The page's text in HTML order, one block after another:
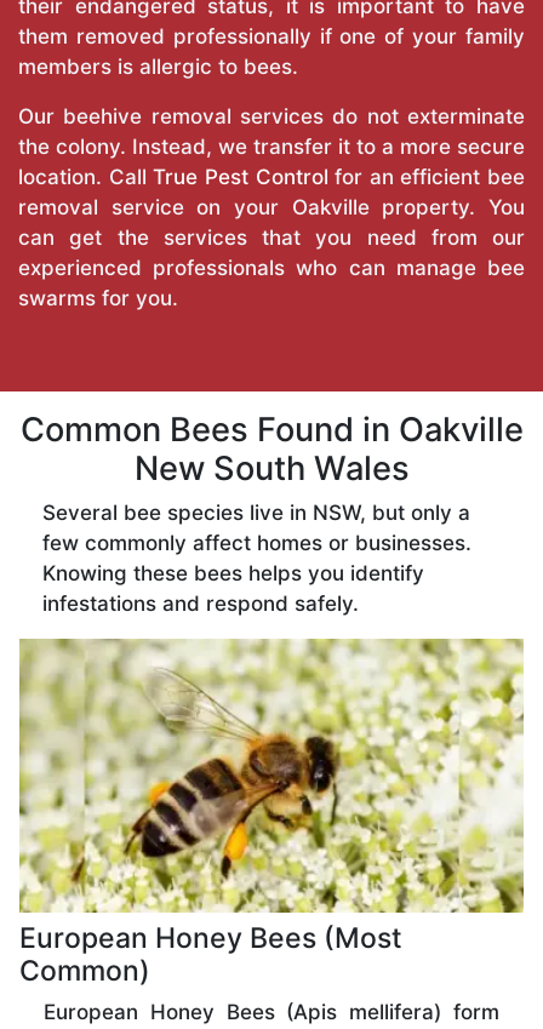
their endangered status, it is important to have
them removed professionally if one of your family
members is allergic to bees.
Our beehive removal services do not exterminate
the colony. Instead, we transfer it to a more secure
location. CallTrue Pest Control for an efficient bee
removal service on your Oakville property. You
can get the services that you need from our
experienced professionals who can manage bee
swarms for you.
Common Bees Found in Oakville
New South Wales
Several bee species live in NSW, but only a
few commonly affect homes or businesses.
Knowing these bees helps you identify
infestations and respond safely.
European Honey Bees (Most
Common)
European Honey Bees (Apis mellifera) form